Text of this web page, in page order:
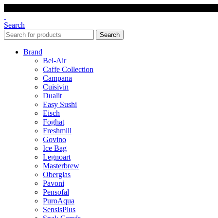
Search
Search
Brand
Bel-Air
Caffe Collection
Campana
Cuisivin
Dualit
Easy Sushi
Eisch
Foghat
Freshmill
Govino
Ice Bag
Legnoart
Masterbrew
Oberglas
Pavoni
Pensofal
PuroAqua
SensisPlus